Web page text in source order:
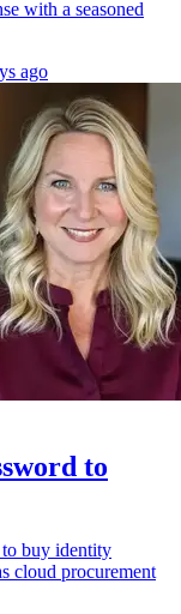
with a seasoned
ago
to
buy identity
cloud procurement